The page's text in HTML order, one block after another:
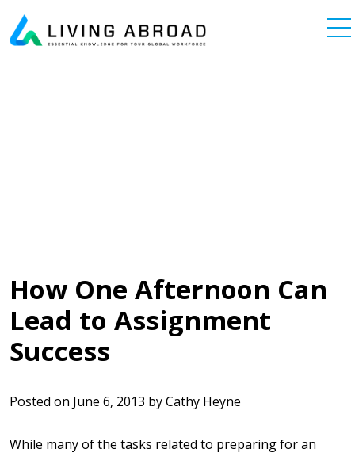
Main Navigation
How One Afternoon Can
Lead to Assignment
Success
Posted on June 6, 2013 byCathy Heyne
While many of the tasks related to preparing for an